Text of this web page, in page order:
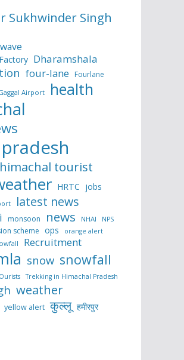
Sukhwinder Singh
Dharamshala
four-lane Fourlane
Airport health
himachal tourist
HRTC jobs
latest news
monsoon news NHAI NPS
scheme ops orange alert
Recruitment
snow snowfall
Trekking in Himachal Pradesh
weather
yellow alert कुल्लू हमीरपुर